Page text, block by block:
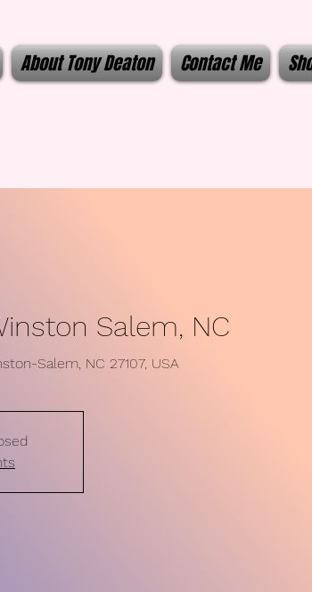
About Tony Deaton Contact Me
Salem, NC
Salem, NC 27107, USA